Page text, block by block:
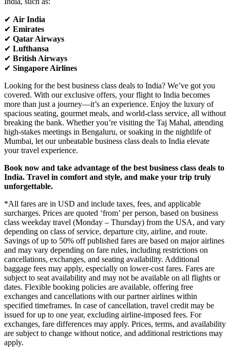
✔ Air India
✔ Emirates
✔ Qatar Airways
✔ Lufthansa
✔ British Airways
✔ Singapore Airlines
Looking for the best business class deals to India? We’ve got you
covered. With our exclusive offers, your flight to India becomes
more than just a journey—it’s an experience. Enjoy the luxury of
spacious seating, gourmet meals, and world-class service, all without
breaking the bank. Whether you’re visiting the Taj Mahal, attending
high-stakes meetings in Bengaluru, or soaking in the nightlife of
Mumbai, let our unbeatable business class deals to India elevate
your travel experience.
Book now and take advantage of the best business class deals to
India. Travel in comfort and style, and make your trip truly
unforgettable.
*All fares are in USD and include taxes, fees, and applicable
surcharges. Prices are quoted ‘from’ per person, based on business
class weekday travel (Monday – Thursday) from the USA, and vary
depending on class of service, departure city, airline, and route.
Savings of up to 50% off published fares are based on major airlines
and may vary depending on fare rules, including restrictions on
cancellations, exchanges, and seating availability. Additional
baggage fees may apply, especially on lower-cost fares. Fares are
subject to seat availability and may not be available on all flights or
dates. Flexible booking policies are available, offering free
exchanges and cancellations with our partner airlines within
specified timeframes. In case of cancellation, travel credit may be
issued for up to one year, excluding airline-imposed fees. For
exchanges, fare differences may apply. Prices, terms, and availability
are subject to change without notice, and additional restrictions may
apply.